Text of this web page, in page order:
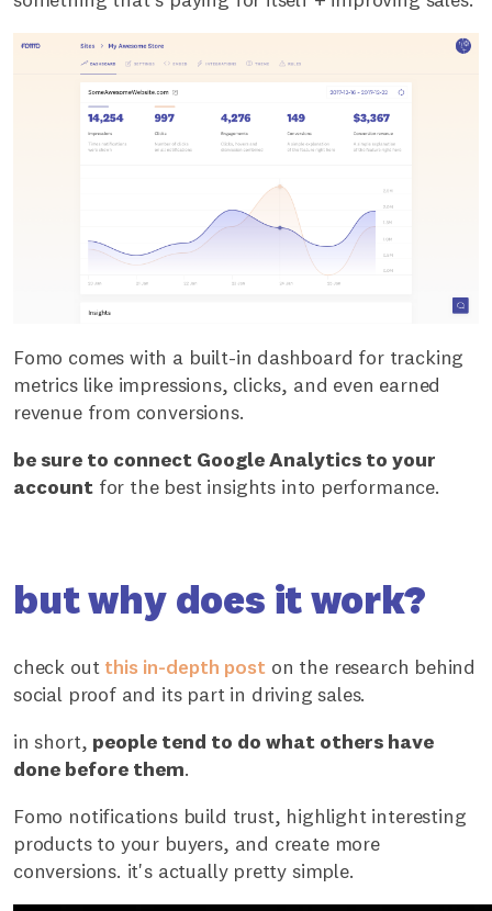
Fomo comes with a built-in dashboard for tracking
metrics like impressions, clicks, and even earned
revenue from conversions.
be sure to connect Google Analytics to your
account for the best insights into performance.
but why does it work?
check out this in-depth post on the research behind
social proof and its part in driving sales.
in short, people tend to do what others have
done before them.
Fomo notifications build trust, highlight interesting
products to your buyers, and create more
conversions. it's actually pretty simple.